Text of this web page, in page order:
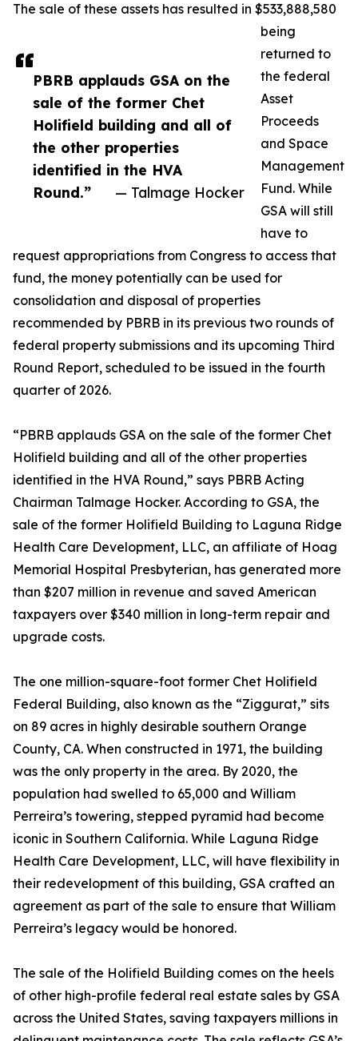
PBRB applauds GSA on the
sale of the former Chet
Holifield building and all of
the other properties
identified in the HVA
Round.”
— Talmage Hocker
The sale of these assets has resulted in $533,888,580
being
returned to
the federal
Asset
Proceeds
and Space
Management
Fund. While
GSA will still
have to
request appropriations from Congress to access that
fund, the money potentially can be used for
consolidation and disposal of properties
recommended by PBRB in its previous two rounds of
federal property submissions and its upcoming Third
Round Report, scheduled to be issued in the fourth
quarter of 2026.
“PBRB applauds GSA on the sale of the former Chet
Holifield building and all of the other properties
identified in the HVA Round,” says PBRB Acting
Chairman Talmage Hocker. According to GSA, the
sale of the former Holifield Building to Laguna Ridge
Health Care Development, LLC, an affiliate of Hoag
Memorial Hospital Presbyterian, has generated more
than $207 million in revenue and saved American
taxpayers over $340 million in long-term repair and
upgrade costs.
The one million-square-foot former Chet Holifield
Federal Building, also known as the “Ziggurat,” sits
on 89 acres in highly desirable southern Orange
County, CA. When constructed in 1971, the building
was the only property in the area. By 2020, the
population had swelled to 65,000 and William
Perreira’s towering, stepped pyramid had become
iconic in Southern California. While Laguna Ridge
Health Care Development, LLC, will have flexibility in
their redevelopment of this building, GSA crafted an
agreement as part of the sale to ensure that William
Perreira’s legacy would be honored.
The sale of the Holifield Building comes on the heels
of other high-profile federal real estate sales by GSA
across the United States, saving taxpayers millions in